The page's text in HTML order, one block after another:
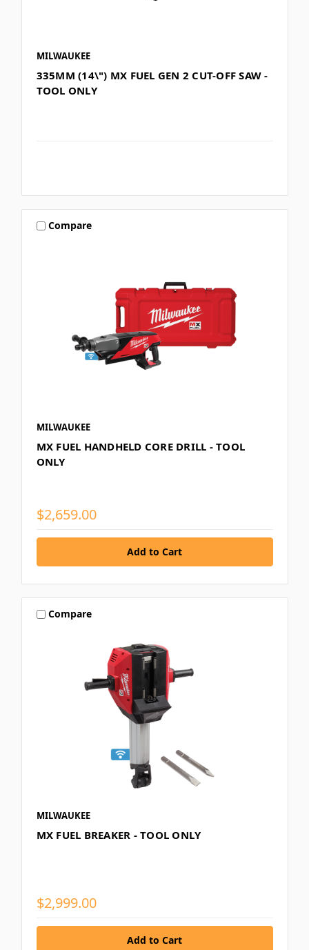
MILWAUKEE
335MM (14\") MX FUEL GEN 2 CUT-OFF SAW -
TOOL ONLY
Compare
MILWAUKEE
MX FUEL HANDHELD CORE DRILL - TOOL
ONLY
$2,659.00
Compare
MILWAUKEE
MX FUEL BREAKER - TOOL ONLY
$2,999.00